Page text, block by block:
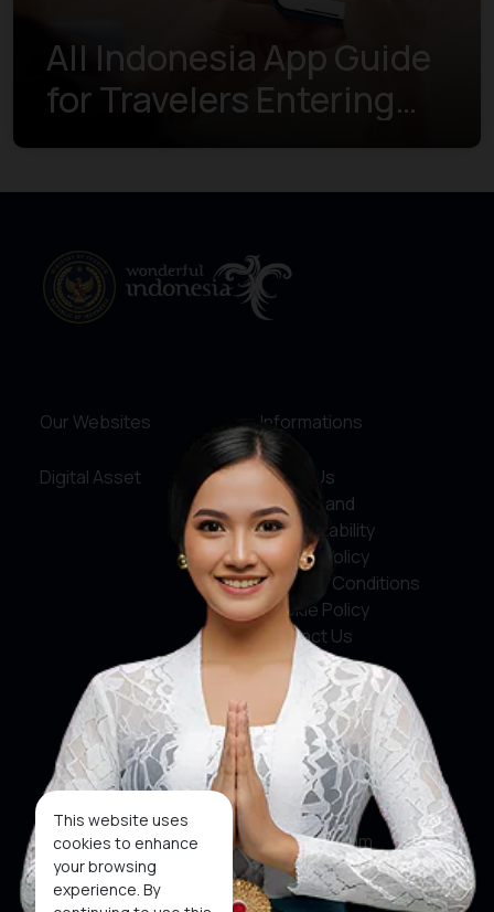
This website uses
cookies to enhance
your browsing
experience. By
All Indonesia App Guide
for Travelers Entering
Indonesia
Our Websites
Digital Asset
Informations
About Us
Service and
Accountability
Privacy Policy
Terms & Conditions
Cookie Policy
Contact Us
Social Media
Facebook
X
Instagram
Youtube